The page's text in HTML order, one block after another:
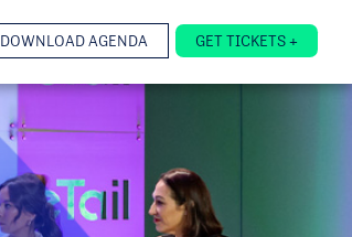
DOWNLOAD AGENDA GET TICKETS +